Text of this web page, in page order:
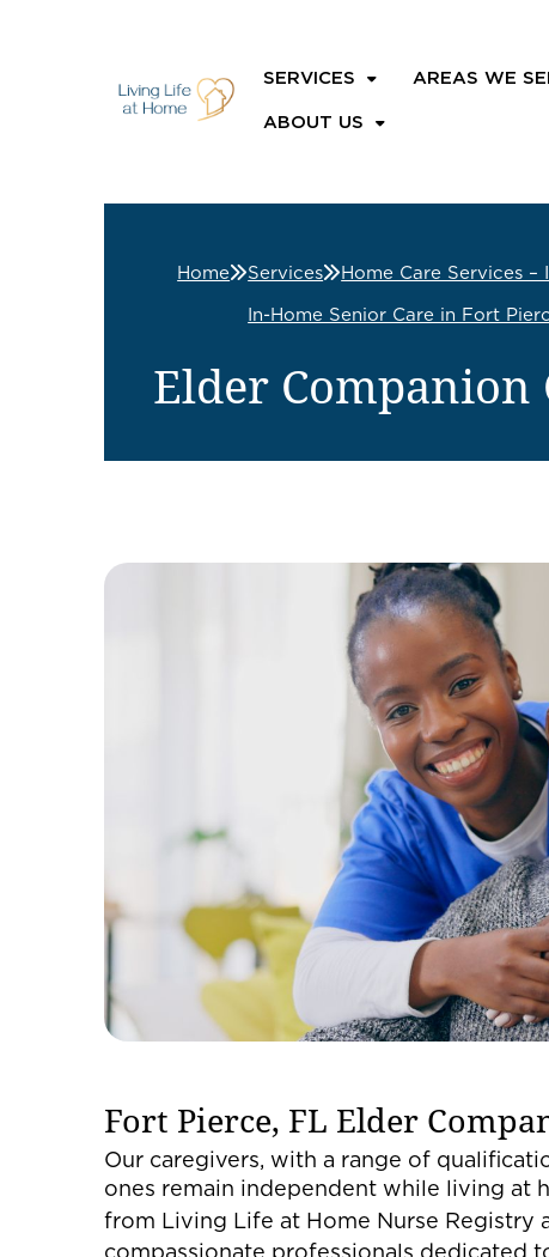
SERVICES AREAS WE
ABOUT US
Home Services Home Care Services –
In-Home Senior Care in Fort
Elder Companion
Fort Pierce, FL Elder
Our caregivers, with a range of
ones remain independent while living at
from Living Life at Home Nurse Registry
compassionate professionals dedicated